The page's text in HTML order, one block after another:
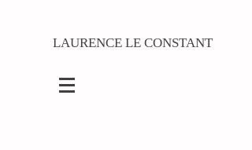
LAURENCE LE CONSTANT